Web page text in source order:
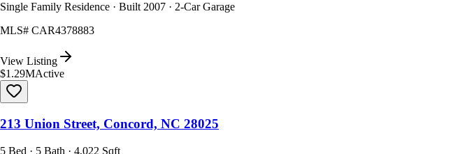
Single Family Residence · Built 2007 · 2-Car Garage
MLS# CAR4378883
View Listing
$1.29MActive
213 Union Street, Concord, NC 28025
5 Bed · 5 Bath · 4,022 Sqft